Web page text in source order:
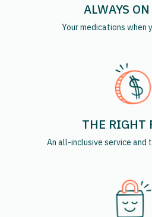
ALWAYS
Your medications when
THE RIGHT
An all-inclusive service and